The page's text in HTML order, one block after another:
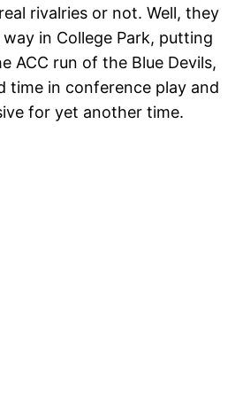
rivalries or not. Well, they
in College Park, putting
ACC run of the Blue Devils,
time in conference play and
for yet another time.